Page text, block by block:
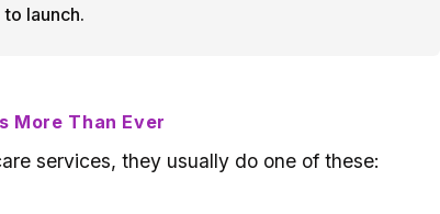
to launch.
More Than Ever
services, they usually do one of these: